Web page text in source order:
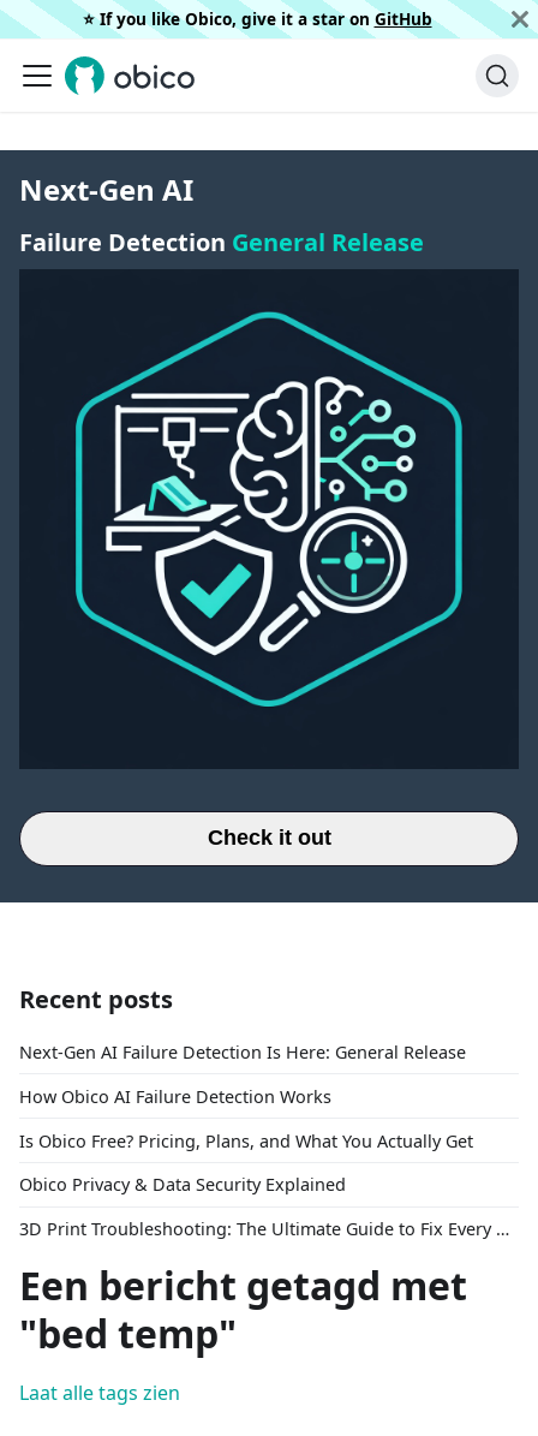
⭐️ If you like Obico, give it a star on GitHub
Next-Gen AI
Failure Detection General Release
Check it out
Recent posts
Next-Gen AI Failure Detection Is Here: General Release
How Obico AI Failure Detection Works
Is Obico Free? Pricing, Plans, and What You Actually Get
Obico Privacy & Data Security Explained
3D Print Troubleshooting: The Ultimate Guide to Fix Every Common Problem [2026]
Een bericht getagd met
"bed temp"
Laat alle tags zien